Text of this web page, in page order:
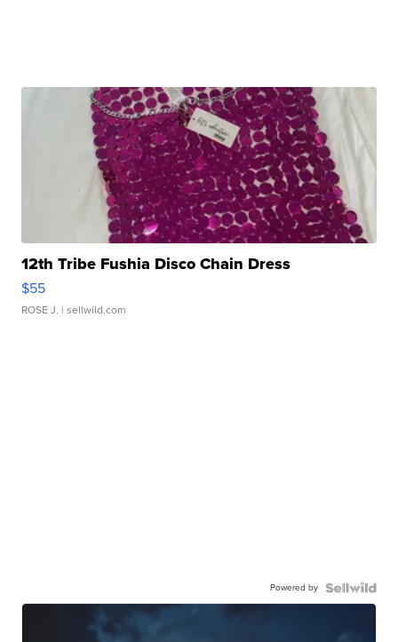
12th Tribe Fushia Disco Chain Dress
$55
ROSE J. | sellwild.com
Powered by